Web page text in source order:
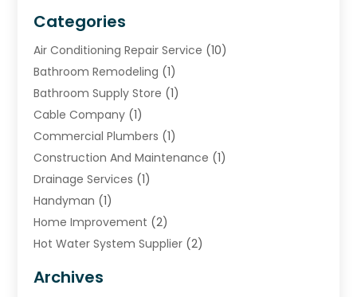
Categories
Air Conditioning Repair Service (10)
Bathroom Remodeling (1)
Bathroom Supply Store (1)
Cable Company (1)
Commercial Plumbers (1)
Construction And Maintenance (1)
Drainage Services (1)
Handyman (1)
Home Improvement (2)
Hot Water System Supplier (2)
Plumber(39)
Archives